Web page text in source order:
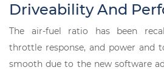
Driveability And
The air-fuel ratio has been
throttle response, and power and
smooth due to the new software